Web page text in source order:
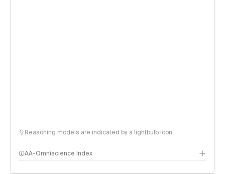
Reasoning models are indicated by a lightbulb icon
AA-Omniscience Index